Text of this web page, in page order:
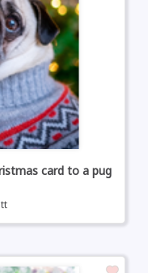
card to a pug